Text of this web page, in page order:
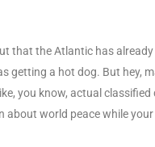
that the Atlantic has
getting a hot dog. But hey,
you know, actual classified
about world peace while